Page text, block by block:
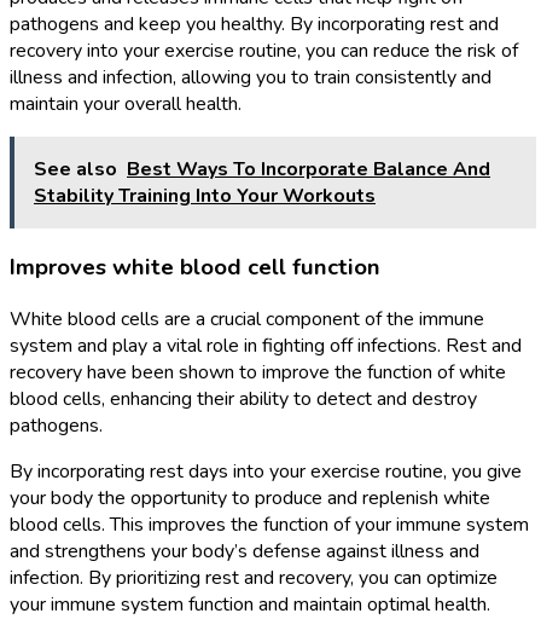
pathogens and keep you healthy. By incorporating rest and
recovery into your exercise routine, you can reduce the risk of
illness and infection, allowing you to train consistently and
maintain your overall health.
See also Best Ways To Incorporate Balance And
Stability Training Into Your Workouts
Improves white blood cell function
White blood cells are a crucial component of the immune
system and play a vital role in fighting off infections. Rest and
recovery have been shown to improve the function of white
blood cells, enhancing their ability to detect and destroy
pathogens.
By incorporating rest days into your exercise routine, you give
your body the opportunity to produce and replenish white
blood cells. This improves the function of your immune system
and strengthens your body’s defense against illness and
infection. By prioritizing rest and recovery, you can optimize
your immune system function and maintain optimal health.